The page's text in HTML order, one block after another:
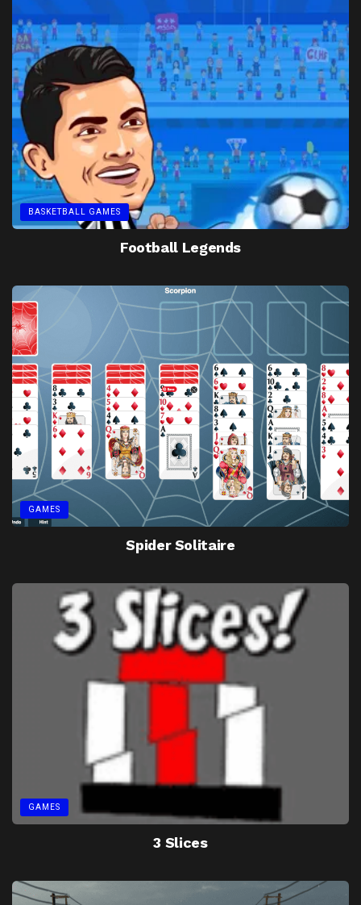
BASKETBALL GAMES
Football Legends
GAMES
Spider Solitaire
GAMES
3 Slices